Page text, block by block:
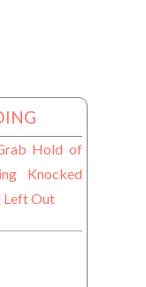
Hold of
Knocked
Left Out